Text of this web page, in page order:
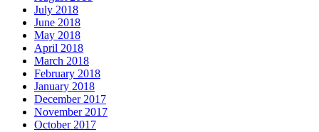
July 2018
June 2018
May 2018
April 2018
March 2018
February 2018
January 2018
December 2017
November 2017
October 2017